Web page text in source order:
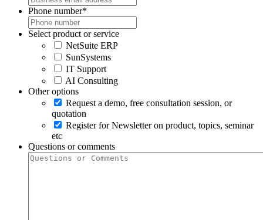
Phone number*
Select product or service
NetSuite ERP
SunSystems
IT Support
AI Consulting
Other options
Request a demo, free consultation session, or
quotation
Register for Newsletter on product, topics, seminar
etc
Questions or comments